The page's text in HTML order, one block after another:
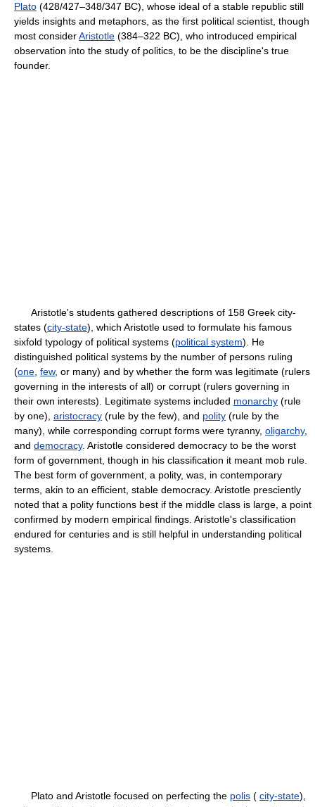
Plato (428/427–348/347 BC), whose ideal of a stable republic still
yields insights and metaphors, as the first political scientist, though
most considerAristotle (384–322 BC), who introduced empirical
observation into the study of politics, to be the discipline's true
founder.
Aristotle's students gathered descriptions of 158 Greek city-
states (city-state), which Aristotle used to formulate his famous
sixfold typology of political systems (political system). He
distinguished political systems by the number of persons ruling
(one few, or many) and by whether the form was legitimate (rulers
governing in the interests of all) or corrupt (rulers governing in
their own interests). Legitimate systems included monarchy (rule
by one), aristocracy (rule by the few), and polity (rule by the
many), while corresponding corrupt forms were tyranny, oligarchy,
and democracy. Aristotle considered democracy to be the worst
form of government, though in his classification it meant mob rule.
The best form of government, a polity, was, in contemporary
terms, akin to an efficient, stable democracy. Aristotle presciently
noted that a polity functions best if the middle class is large, a point
confirmed by modern empirical findings. Aristotle's classification
endured for centuries and is still helpful in understanding political
systems.
Plato and Aristotle focused on perfecting the polis ( city-state),